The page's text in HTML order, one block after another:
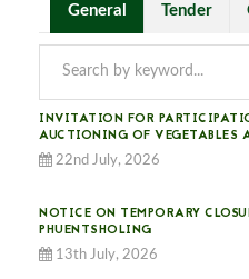
General Tender
INVITATION FOR
AUCTIONING OF VEGETABLES
22nd July, 2026
NOTICE ON TEMPORARY
PHUENTSHOLING
13th July, 2026